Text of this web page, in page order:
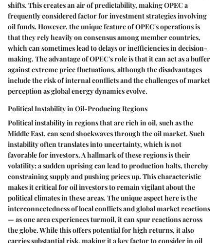
shifts. This creates an air of predictability, making OPEC a
frequently considered factor for investment strategies involving
oil funds. However, the unique feature of OPEC's operations is
that they rely heavily on consensus among member countries,
which can sometimes lead to delays or inefficiencies in decision-
making. The advantage of OPEC's role is that it can act as a buffer
against extreme price fluctuations, although the disadvantages
include the risk of internal conflicts and the challenges of market
perception as global energy dynamics evolve.
Political Instability in Oil-Producing Regions
Political instability in regions that are rich in oil, such as the
Middle East, can send shockwaves through the oil market. Such
instability often translates into uncertainty, which is not
favorable for investors. A hallmark of these regions is their
volatility; a sudden uprising can lead to production halts, thereby
constraining supply and pushing prices up. This characteristic
makes it critical for oil investors to remain vigilant about the
political climates in these areas. The unique aspect here is the
interconnectedness of local conflicts and global market reactions
— as one area experiences turmoil, it can spur reactions across
the globe. While this offers potential for high returns, it also
carries substantial risk, making it a key factor to consider in oil